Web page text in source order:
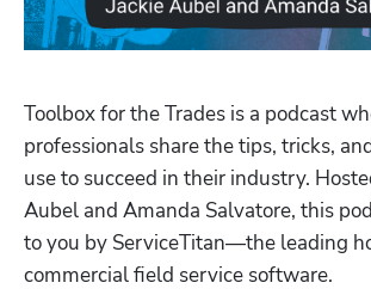
Toolbox for the Trades is a podcast
professionals share the tips, tricks,
use to succeed in their industry.
Aubel and Amanda Salvatore, this
to you by ServiceTitan—the leading
commercial field service software.
Hp123